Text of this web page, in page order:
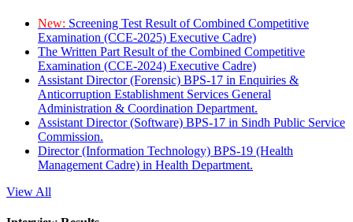
New: Screening Test Result of Combined Competitive
Examination (CCE-2025) Executive Cadre)
The Written Part Result of the Combined Competitive
Examination (CCE-2024) Executive Cadre)
Assistant Director (Forensic) BPS-17 in Enquiries &
Anticorruption Establishment Services General
Administration & Coordination Department.
Assistant Director (Software) BPS-17 in Sindh Public Service
Commission.
Director (Information Technology) BPS-19 (Health
Management Cadre) in Health Department.
View All